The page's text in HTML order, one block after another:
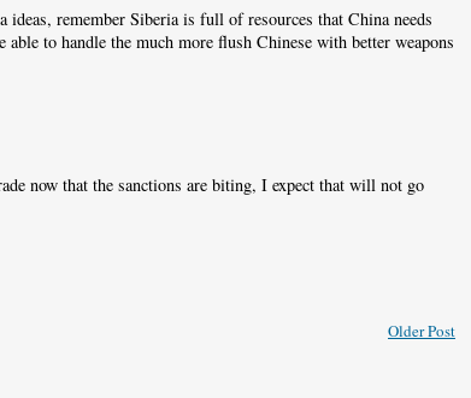
remember Siberia is full of resources that China needs
to handle the much more flush Chinese with better weapons
now that the sanctions are biting, I expect that will not go
Older Post